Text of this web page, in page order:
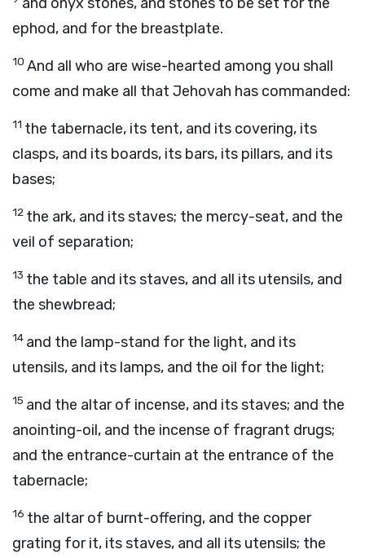
ephod, and for the breastplate.
10 And all who are wise-hearted among you shall
come and make all that Jehovah has commanded:
11 the tabernacle, its tent, and its covering, its
clasps, and its boards, its bars, its pillars, and its
bases;
12 the ark, and its staves; the mercy-seat, and the
veil of separation;
13 the table and its staves, and all its utensils, and
the shewbread;
14 and the lamp-stand for the light, and its
utensils, and its lamps, and the oil for the light;
15 and the altar of incense, and its staves; and the
anointing-oil, and the incense of fragrant drugs;
and the entrance-curtain at the entrance of the
tabernacle;
16 the altar of burnt-offering, and the copper
grating for it, its staves, and all its utensils; the